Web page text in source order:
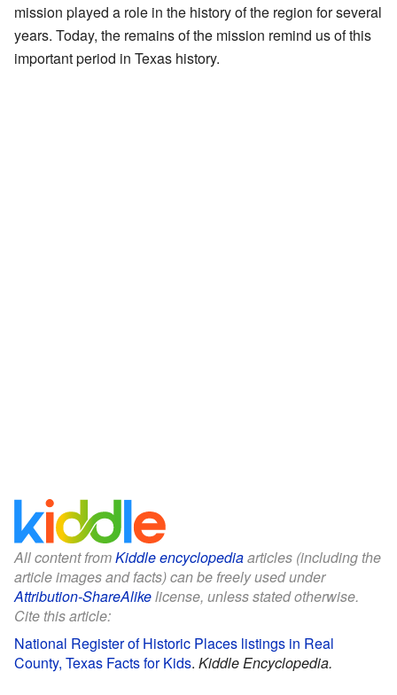
mission played a role in the history of the region for several
years. Today, the remains of the mission remind us of this
important period in Texas history.
All content fromKiddle encyclopediaarticles (including the
article images and facts) can be freely used under
Attribution-ShareAlikelicense, unless stated otherwise.
Cite this article:
National Register of Historic Places listings in Real
County, Texas Facts for Kids. Kiddle Encyclopedia.